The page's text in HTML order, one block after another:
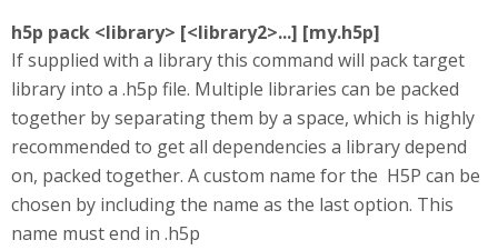
h5p pack <library> [<library2>...] [my.h5p]
If supplied with a library this command will pack target
library into a .h5p file. Multiple libraries can be packed
together by separating them by a space, which is highly
recommended to get all dependencies a library depend
on, packed together. A custom name for the H5P can be
chosen by including the name as the last option. This
name must end in .h5p